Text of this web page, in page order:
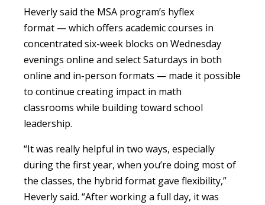
Heverly said the MSA program’s hyflex
format — which offers academic courses in
concentrated six-week blocks on Wednesday
evenings online and select Saturdays in both
online and in-person formats — made it possible
to continue creating impact in math
classrooms while building toward school
leadership.
“It was really helpful in two ways, especially
during the first year, when you’re doing most of
the classes, the hybrid format gave flexibility,”
Heverly said. “After working a full day, it was